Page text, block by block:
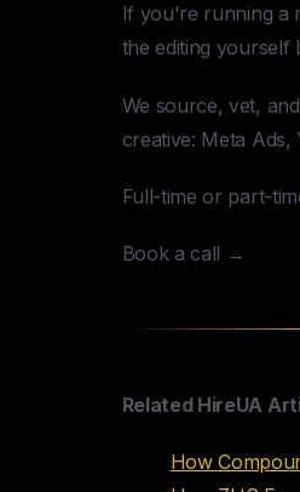
If you're running a
the editing yourself
We source, vet,
creative: Meta
Full-time or part-
Book a call →
Related HireUA
How